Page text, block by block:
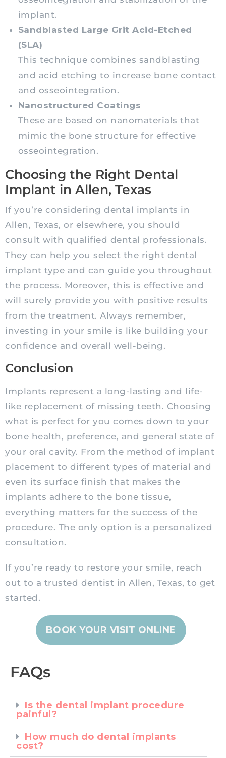
implant.
Sandblasted Large Grit Acid-Etched
(SLA)
This technique combines sandblasting
and acid etching to increase bone contact
and osseointegration.
Nanostructured Coatings
These are based on nanomaterials that
mimic the bone structure for effective
osseointegration.
Choosing the Right Dental
Implant in Allen, Texas
If you’re considering dental implants in
Allen, Texas, or elsewhere, you should
consult with qualified dental professionals.
They can help you select the right dental
implant type and can guide you throughout
the process. Moreover, this is effective and
will surely provide you with positive results
from the treatment. Always remember,
investing in your smile is like building your
confidence and overall well-being.
Conclusion
Implants represent a long-lasting and life-
like replacement of missing teeth. Choosing
what is perfect for you comes down to your
bone health, preference, and general state of
your oral cavity. From the method of implant
placement to different types of material and
even its surface finish that makes the
implants adhere to the bone tissue,
everything matters for the success of the
procedure. The only option is a personalized
consultation.
If you’re ready to restore your smile, reach
out to a trusted dentist in Allen, Texas, to get
started.
BOOK YOUR VISIT ONLINE
FAQs
Is the dental implant procedure
painful?
How much do dental implants
cost?